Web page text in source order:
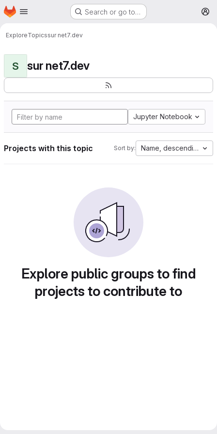
Skip to main content
Homepage Search or go to…
ExploreTopicssur net7.dev
S sur net7.dev
Jupyter Notebook
Projects with this topic Sort by: Name, descending
Explore public groups to find
projects to contribute to